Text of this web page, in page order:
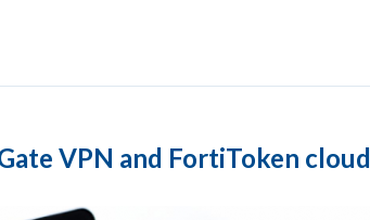
VPN and FortiToken cloud